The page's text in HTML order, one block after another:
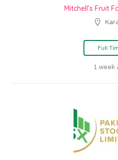
Mitchell’s Fruit
Full
1 week